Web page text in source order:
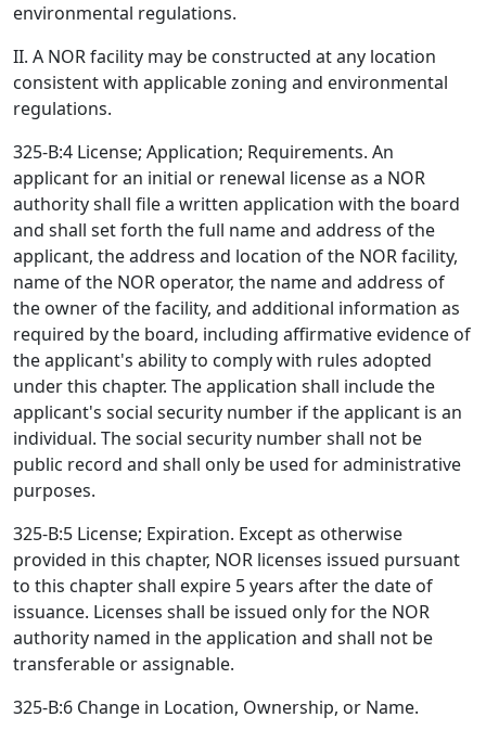
environmental regulations.
II. A NOR facility may be constructed at any location
consistent with applicable zoning and environmental
regulations.
325-B:4 License; Application; Requirements. An
applicant for an initial or renewal license as a NOR
authority shall file a written application with the board
and shall set forth the full name and address of the
applicant, the address and location of the NOR facility,
name of the NOR operator, the name and address of
the owner of the facility, and additional information as
required by the board, including affirmative evidence of
the applicant's ability to comply with rules adopted
under this chapter. The application shall include the
applicant's social security number if the applicant is an
individual. The social security number shall not be
public record and shall only be used for administrative
purposes.
325-B:5 License; Expiration. Except as otherwise
provided in this chapter, NOR licenses issued pursuant
to this chapter shall expire 5 years after the date of
issuance. Licenses shall be issued only for the NOR
authority named in the application and shall not be
transferable or assignable.
325-B:6 Change in Location, Ownership, or Name.